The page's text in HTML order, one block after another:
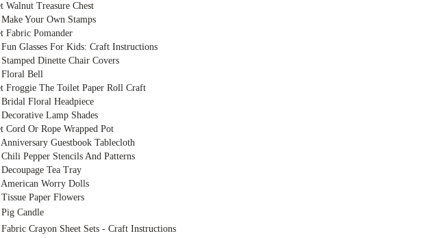
Walnut Treasure Chest
Make Your Own Stamps
Fabric Pomander
Fun Glasses For Kids: Craft Instructions
Stamped Dinette Chair Covers
Floral Bell
Froggie The Toilet Paper Roll Craft
Bridal Floral Headpiece
Decorative Lamp Shades
Cord Or Rope Wrapped Pot
Anniversary Guestbook Tablecloth
Chili Pepper Stencils And Patterns
Decoupage Tea Tray
American Worry Dolls
Tissue Paper Flowers
Pig Candle
Fabric Crayon Sheet Sets - Craft Instructions